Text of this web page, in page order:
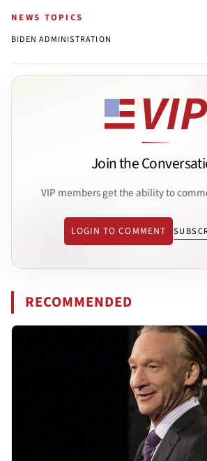
NEWS TOPICS
BIDEN ADMINISTRATION
Join the
VIP members get the ability to
LOGIN TO COMMENT
RECOMMENDED